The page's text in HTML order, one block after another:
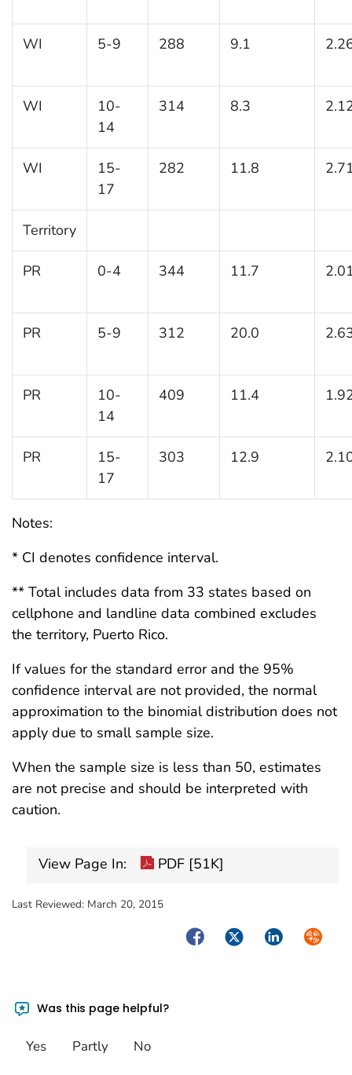
WI 5-9 288 9.1
WI
10-
14
314 8.3
WI
15-
17
282 11.8
Territory
PR 0-4 344 11.7
PR 5-9 312 20.0
PR
10-
14
409 11.4
PR
15-
17
303 12.9
Notes:
* CI denotes confidence interval.
** Total includes data from 33 states based on
cellphone and landline data combined excludes
the territory, Puerto Rico.
If values for the standard error and the 95%
confidence interval are not provided, the normal
approximation to the binomial distribution does not
apply due to small sample size.
When the sample size is less than 50, estimates
are not precise and should be interpreted with
caution.
View Page In: PDF [51K]
Last Reviewed: March 20, 2015
FacebookTwitterLinkedIn
Was this page helpful?
Yes Partly No